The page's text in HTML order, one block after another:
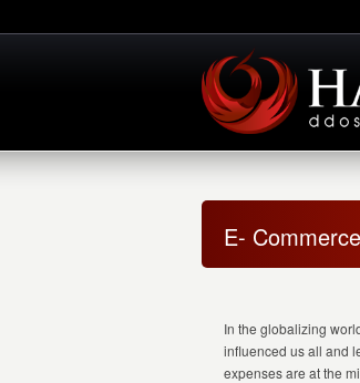
E- Commerce
In the globalizing
influenced us all and
expenses are at the